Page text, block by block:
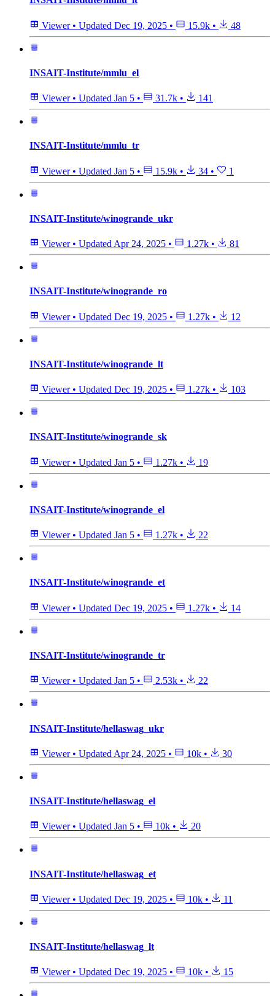
Viewer • Updated Dec 19, 2025 • 15.9k • 48
INSAIT-Institute/mmlu_el
Viewer • Updated Jan 5 • 31.7k • 141
INSAIT-Institute/mmlu_tr
Viewer • Updated Jan 5 • 15.9k • 34 • 1
INSAIT-Institute/winogrande_ukr
Viewer • Updated Apr 24, 2025 • 1.27k • 81
INSAIT-Institute/winogrande_ro
Viewer • Updated Dec 19, 2025 • 1.27k • 12
INSAIT-Institute/winogrande_lt
Viewer • Updated Dec 19, 2025 • 1.27k • 103
INSAIT-Institute/winogrande_sk
Viewer • Updated Jan 5 • 1.27k • 19
INSAIT-Institute/winogrande_el
Viewer • Updated Jan 5 • 1.27k • 22
INSAIT-Institute/winogrande_et
Viewer • Updated Dec 19, 2025 • 1.27k • 14
INSAIT-Institute/winogrande_tr
Viewer • Updated Jan 5 • 2.53k • 22
INSAIT-Institute/hellaswag_ukr
Viewer • Updated Apr 24, 2025 • 10k • 30
INSAIT-Institute/hellaswag_el
Viewer • Updated Jan 5 • 10k • 20
INSAIT-Institute/hellaswag_et
Viewer • Updated Dec 19, 2025 • 10k • 11
INSAIT-Institute/hellaswag_lt
Viewer • Updated Dec 19, 2025 • 10k • 15